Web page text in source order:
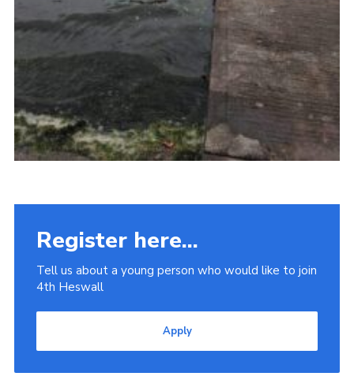
Register here...
Tell us about a young person who would like to join
4th Heswall
Apply